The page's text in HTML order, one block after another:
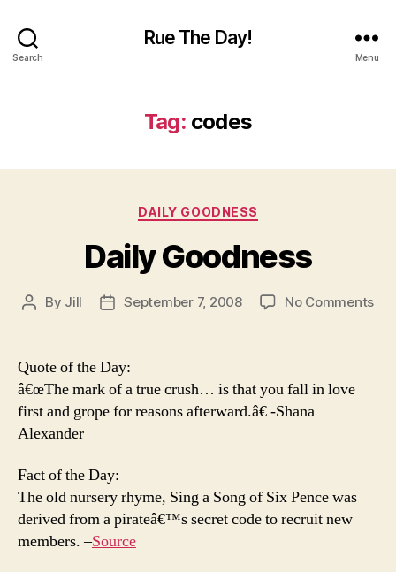
Search
Rue The Day!
Menu
Tag: codes
Categories
DAILY GOODNESS
Daily Goodness
Post
By Jill
PostSeptember 7, 2008 No Commentson
Quote of the Day:
â€œThe mark of a true crush… is that you fall in love
first and grope for reasons afterward.â€ -Shana
Alexander
Fact of the Day:
The old nursery rhyme, Sing a Song of Six Pence was
derived from a pirateâ€™s secret code to recruit new
members. –Source